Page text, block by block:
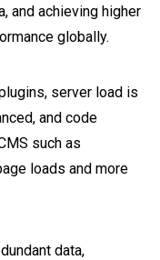
and achieving higher
globally.
server load is
and code
such as
loads and more
data,